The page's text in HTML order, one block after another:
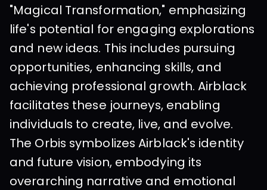
"Magical Transformation," emphasizing
life's potential for engaging explorations
and new ideas. This includes pursuing
opportunities, enhancing skills, and
achieving professional growth. Airblack
facilitates these journeys, enabling
individuals to create, live, and evolve.
The Orbis symbolizes Airblack's identity
and future vision, embodying its
overarching narrative and emotional